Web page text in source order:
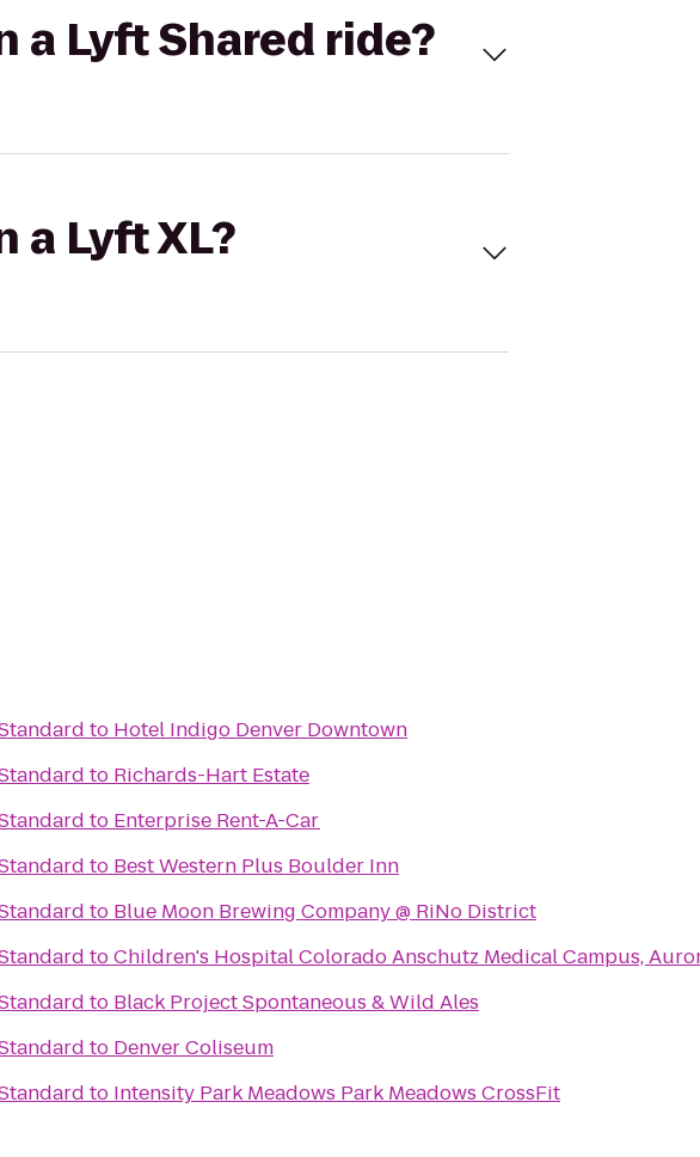
a Lyft Shared ride?
a Lyft XL?
to Hotel Indigo Denver Downtown
to Richards-Hart Estate
to Enterprise Rent-A-Car
to Best Western Plus Boulder Inn
to Blue Moon Brewing Company @ RiNo District
toChildren's Hospital Colorado Anschutz Medical Campus,
to Black Project Spontaneous & Wild Ales
to Denver Coliseum
to Intensity Park Meadows Park Meadows CrossFit